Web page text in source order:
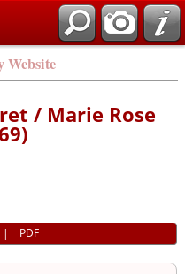
Website
/ Marie Rose
| PDF